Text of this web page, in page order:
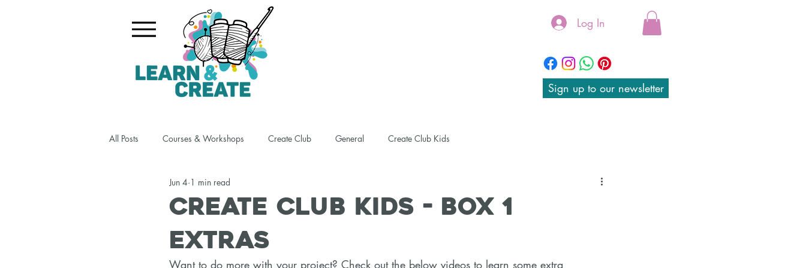
Log In
Sign up to our newsletter
All Posts Courses & Workshops Create Club General Create Club Kids
Create Club Kids - Box 1
EXTRAS
Jun 4 1 min read
Want to do more with your project? Check out the below videos to learn some extra